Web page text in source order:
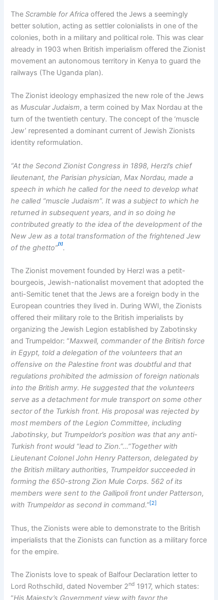
TheScramble for Africa offered the Jews a seemingly
better solution, acting as settler colonialists in one of the
colonies, both in a military and political role. This was clear
already in 1903 when British imperialism offered the Zionist
movement an autonomous territory in Kenya to guard the
railways (The Uganda plan).
The Zionist ideology emphasized the new role of the Jews
asMuscular Judaism, a term coined by Max Nordau at the
turn of the twentieth century. The concept of the ‘muscle
Jew’ represented a dominant current of Jewish Zionists
identity reformulation.
“At the Second Zionist Congress in 1898, Herzl’s chief
lieutenant, the Parisian physician, Max Nordau, made a
speech in which he called for the need to develop what
he called “muscle Judaism”. It was a subject to which he
returned in subsequent years, and in so doing he
contributed greatly to the idea of the development of the
New Jew as a total transformation of the frightened Jew
of the ghetto”[1].
The Zionist movement founded by Herzl was a petit-
bourgeois, Jewish-nationalist movement that adopted the
anti-Semitic tenet that the Jews are a foreign body in the
European countries they lived in. During WWI, the Zionists
offered their military role to the British imperialists by
organizing the Jewish Legion established by Zabotinsky
and Trumpeldor: “Maxwell, commander of the British force
in Egypt, told a delegation of the volunteers that an
offensive on the Palestine front was doubtful and that
regulations prohibited the admission of foreign nationals
into the British army. He suggested that the volunteers
serve as a detachment for mule transport on some other
sector of the Turkish front. His proposal was rejected by
most members of the Legion Committee, including
Jabotinsky, but Trumpeldor’s position was that any anti-
Turkish front would “lead to Zion.”…”Together with
Lieutenant Colonel John Henry Patterson, delegated by
the British military authorities, Trumpeldor succeeded in
forming the 650-strong Zion Mule Corps. 562 of its
members were sent to the Gallipoli front under Patterson,
with Trumpeldor as second in command.”[2]
Thus, the Zionists were able to demonstrate to the British
imperialists that the Zionists can function as a military force
for the empire.
The Zionists love to speak of Balfour Declaration letter to
Lord Rothschild, dated November 2nd 1917, which states:
“His Majesty’s Government view with favor the